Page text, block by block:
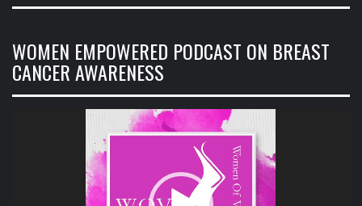
WOMEN EMPOWERED PODCAST ON BREAST
CANCER AWARENESS